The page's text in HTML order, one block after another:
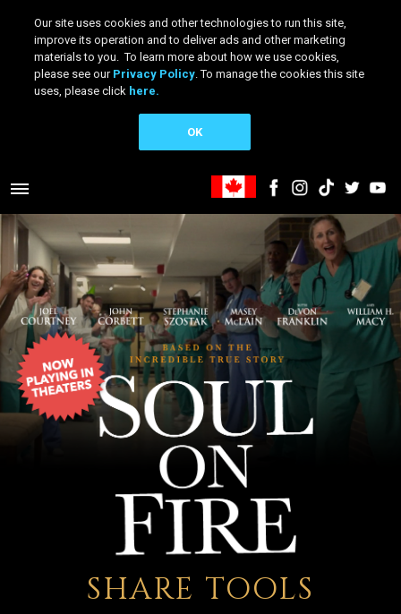
Our site uses cookies and other technologies to run this site,
improve its operation and to deliver ads and other marketing
materials to you. To learn more about how we use cookies,
please see our Privacy Policy. To manage the cookies this site
uses, please click here.
OK
SHARE TOOLS